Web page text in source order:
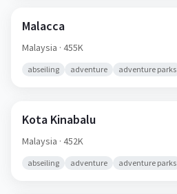
Malacca
Malaysia · 455K
abseiling adventure adventure parks
Kota Kinabalu
Malaysia · 452K
abseiling adventure adventure parks